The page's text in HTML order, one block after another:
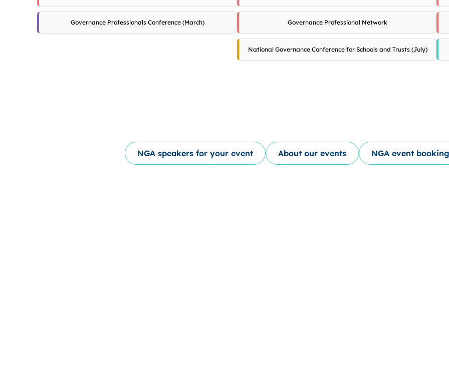
Governance Professionals Conference (March) Governance Professional Network
National Governance Conference for Schools and Trusts (July)
NGA speakers for your event About our events NGA event